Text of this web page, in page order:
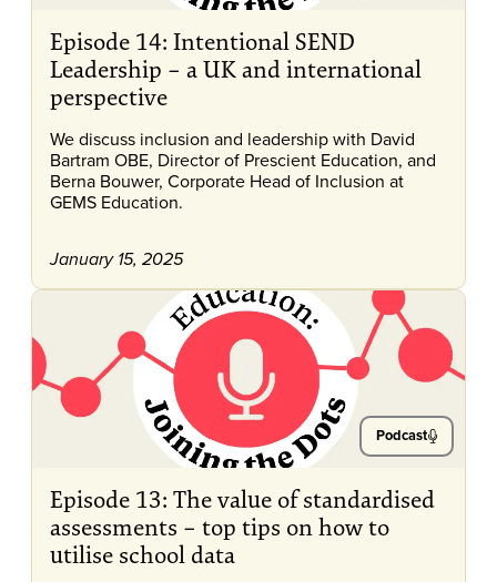
Episode 14: Intentional SEND
Leadership – a UK and international
perspective
We discuss inclusion and leadership with David
Bartram OBE, Director of Prescient Education, and
Berna Bouwer, Corporate Head of Inclusion at
GEMS Education.
January 15, 2025
Podcast
Episode 13: The value of standardised
assessments – top tips on how to
utilise school data